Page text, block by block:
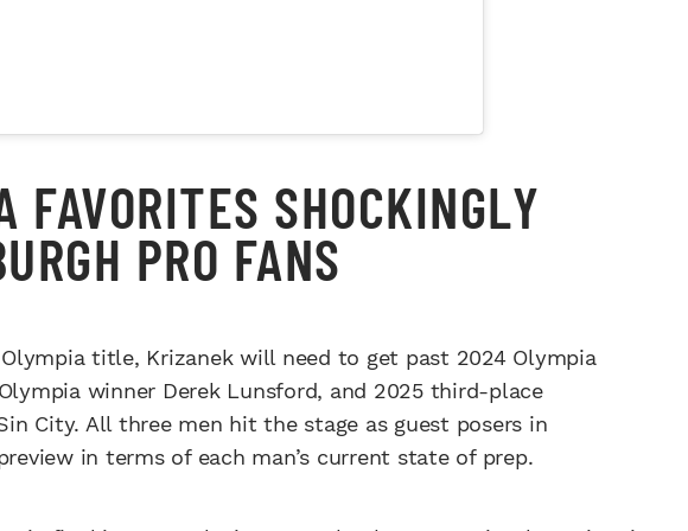
FAVORITES SHOCKINGLY
PRO FANS
title, Krizanek will need to get past 2024 Olympia
winner Derek Lunsford, and 2025 third-place
City. All three men hit the stage as guest posers in
in terms of each man’s current state of prep.